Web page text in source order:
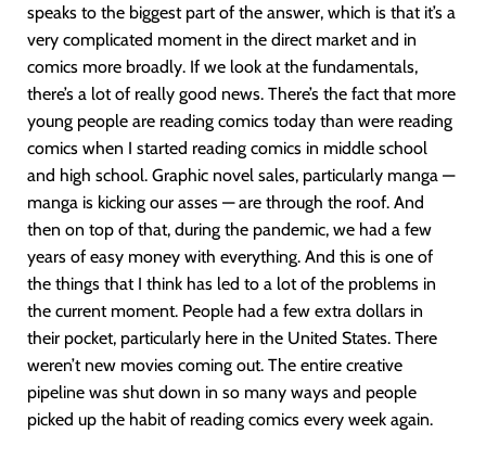
speaks to the biggest part of the answer, which is that it’s a
very complicated moment in the direct market and in
comics more broadly. If we look at the fundamentals,
there’s a lot of really good news. There’s the fact that more
young people are reading comics today than were reading
comics when I started reading comics in middle school
and high school. Graphic novel sales, particularly manga —
manga is kicking our asses — are through the roof. And
then on top of that, during the pandemic, we had a few
years of easy money with everything. And this is one of
the things that I think has led to a lot of the problems in
the current moment. People had a few extra dollars in
their pocket, particularly here in the United States. There
weren’t new movies coming out. The entire creative
pipeline was shut down in so many ways and people
picked up the habit of reading comics every week again.